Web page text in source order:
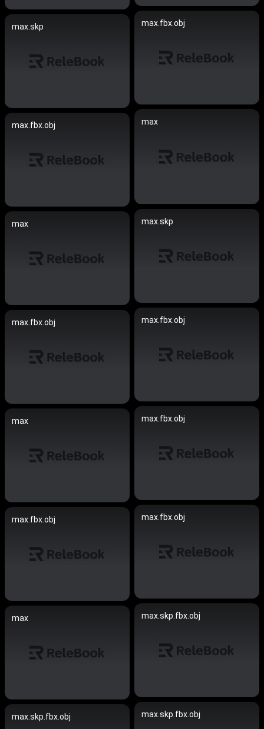
max.fbx.obj
max.skp
max
max.fbx.obj
max.skp
max
max.fbx.obj
max.fbx.obj
max.fbx.obj
max
max.fbx.obj
max.fbx.obj
max.skp.fbx.obj
max
max.skp.fbx.obj
max.skp.fbx.obj